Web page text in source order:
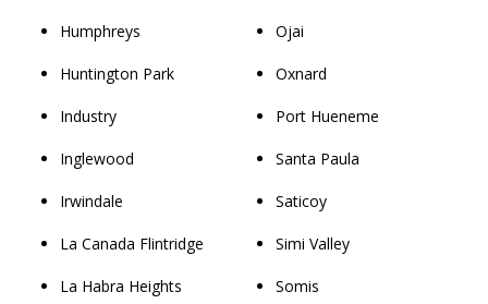
Humphreys
Huntington Park
Industry
Inglewood
Irwindale
La Canada Flintridge
La Habra Heights
Ojai
Oxnard
Port Hueneme
Santa Paula
Saticoy
Simi Valley
Somis